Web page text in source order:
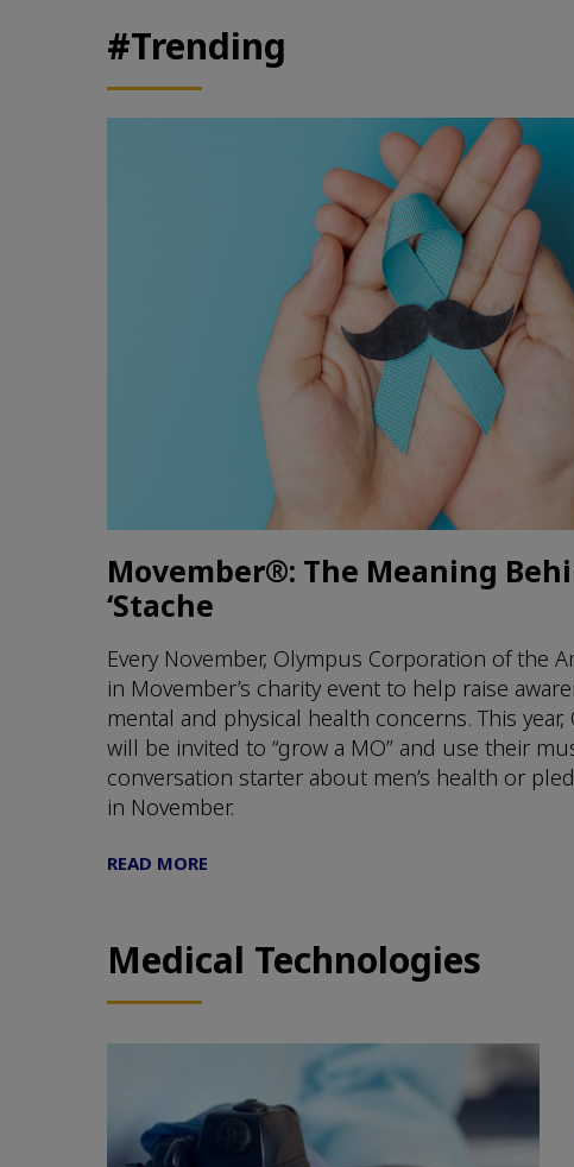
#Trending
Movember®: The Meaning
‘Stache
Every November, Olympus Corporation of the
in Movember’s charity event to help raise
mental and physical health concerns. This
will be invited to “grow a MO” and use their
conversation starter about men’s health or
in November.
READ MORE
Medical Technologies